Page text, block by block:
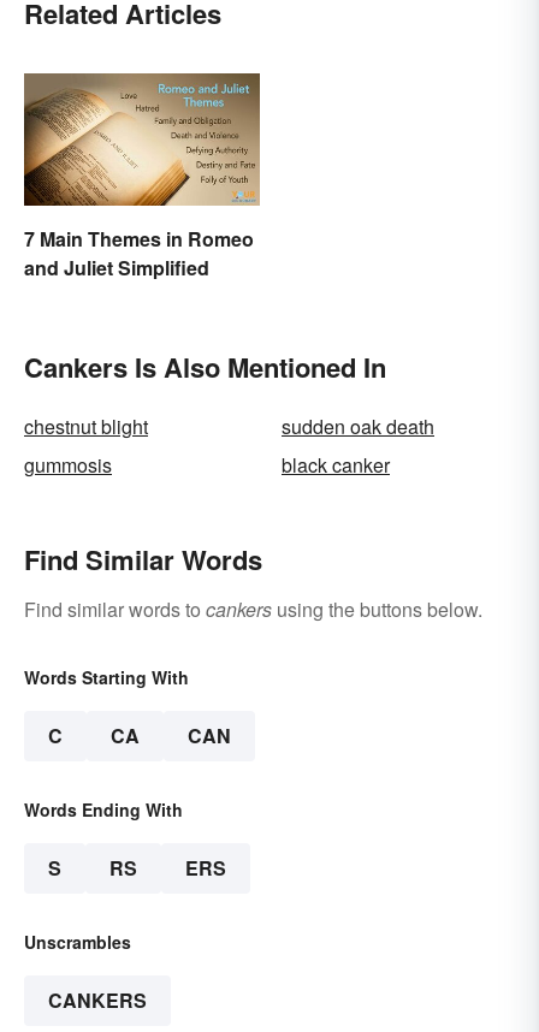
Related Articles
7 Main Themes in Romeo
and Juliet Simplified
Cankers Is Also Mentioned In
chestnut blight
sudden oak death
gummosis
black canker
Find Similar Words
Find similar words to cankers using the buttons below.
Words Starting With
C CA CAN
Words Ending With
S RS ERS
Unscrambles
CANKERS